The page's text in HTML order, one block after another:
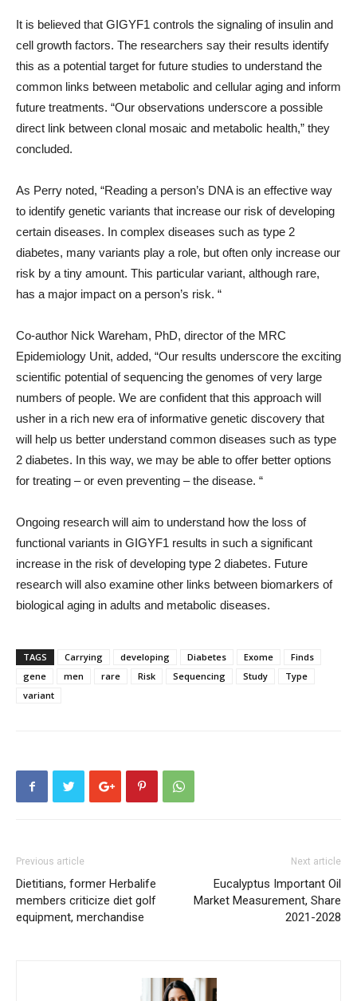
It is believed that GIGYF1 controls the signaling of insulin and
cell growth factors. The researchers say their results identify
this as a potential target for future studies to understand the
common links between metabolic and cellular aging and inform
future treatments. “Our observations underscore a possible
direct link between clonal mosaic and metabolic health,” they
concluded.
As Perry noted, “Reading a person’s DNA is an effective way
to identify genetic variants that increase our risk of developing
certain diseases. In complex diseases such as type 2
diabetes, many variants play a role, but often only increase our
risk by a tiny amount. This particular variant, although rare,
has a major impact on a person’s risk. “
Co-author Nick Wareham, PhD, director of the MRC
Epidemiology Unit, added, “Our results underscore the exciting
scientific potential of sequencing the genomes of very large
numbers of people. We are confident that this approach will
usher in a rich new era of informative genetic discovery that
will help us better understand common diseases such as type
2 diabetes. In this way, we may be able to offer better options
for treating – or even preventing – the disease. “
Ongoing research will aim to understand how the loss of
functional variants in GIGYF1 results in such a significant
increase in the risk of developing type 2 diabetes. Future
research will also examine other links between biomarkers of
biological aging in adults and metabolic diseases.
TAGS Carrying developing Diabetes Exome
Finds
gene
men rare Risk Sequencing Study
Type
variant
Previous article
Dietitians, former Herbalife
members criticize diet golf
equipment, merchandise
Next article
Eucalyptus Important Oil
Market Measurement, Share
2021-2028